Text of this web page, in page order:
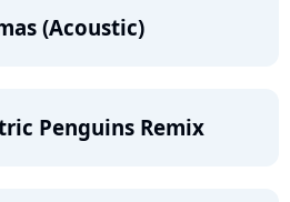
(Acoustic)
Penguins Remix